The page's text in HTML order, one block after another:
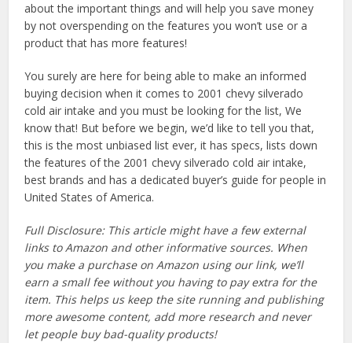
about the important things and will help you save money
by not overspending on the features you won’t use or a
product that has more features!
You surely are here for being able to make an informed
buying decision when it comes to 2001 chevy silverado
cold air intake and you must be looking for the list, We
know that! But before we begin, we’d like to tell you that,
this is the most unbiased list ever, it has specs, lists down
the features of the 2001 chevy silverado cold air intake,
best brands and has a dedicated buyer’s guide for people in
United States of America.
Full Disclosure: This article might have a few external
links to Amazon and other informative sources. When
you make a purchase on Amazon using our link, we’ll
earn a small fee without you having to pay extra for the
item. This helps us keep the site running and publishing
more awesome content, add more research and never
let people buy bad-quality products!